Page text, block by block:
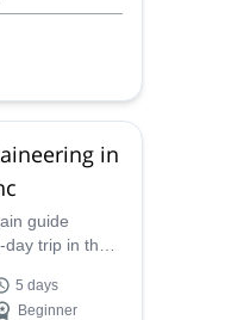
in
guide
trip in the
Mont
5 days
Beginner